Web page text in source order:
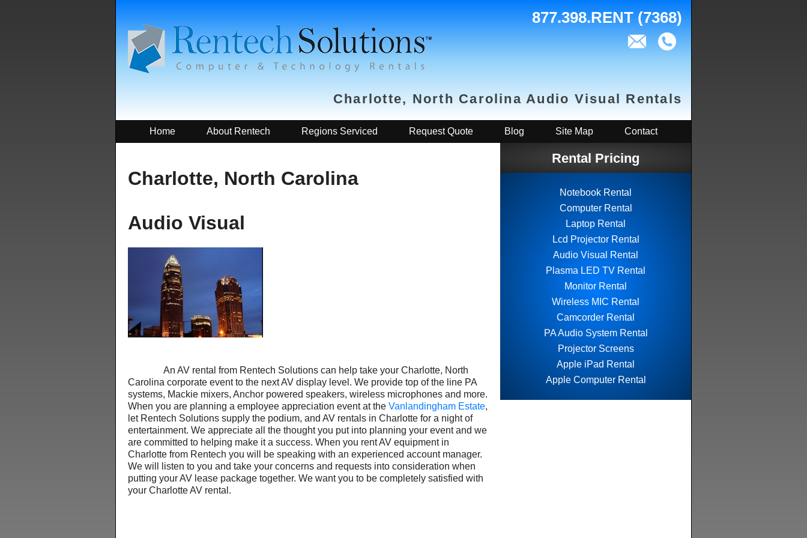
877.398.RENT (7368)
Charlotte, North Carolina Audio Visual Rentals
Home About Rentech Regions Serviced Request Quote Blog Site Map Contact
Rental Pricing
Notebook Rental
Computer Rental
Laptop Rental
Lcd Projector Rental
Audio Visual Rental
Plasma LED TV Rental
Monitor Rental
Wireless MIC Rental
Camcorder Rental
PA Audio System Rental
Projector Screens
Apple iPad Rental
Apple Computer Rental
Charlotte, North Carolina
Audio Visual
An AV rental from Rentech Solutions can help take your Charlotte, North
Carolina corporate event to the next AV display level. We provide top of the line PA
systems, Mackie mixers, Anchor powered speakers, wireless microphones and more.
When you are planning a employee appreciation event at the Vanlandingham Estate,
let Rentech Solutions supply the podium, and AV rentals in Charlotte for a night of
entertainment. We appreciate all the thought you put into planning your event and we
are committed to helping make it a success. When you rent AV equipment in
Charlotte from Rentech you will be speaking with an experienced account manager.
We will listen to you and take your concerns and requests into consideration when
putting your AV lease package together. We want you to be completely satisfied with
your Charlotte AV rental.